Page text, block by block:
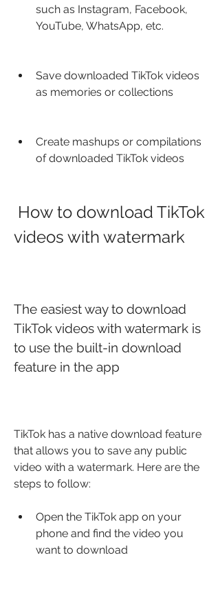
such as Instagram, Facebook,
YouTube, WhatsApp, etc.
Save downloaded TikTok videos
as memories or collections
Create mashups or compilations
of downloaded TikTok videos
videos with watermark
The easiest way to download
TikTok videos with watermark is
to use the built-in download
feature in the app
TikTok has a native download feature
that allows you to save any public
video with a watermark. Here are the
steps to follow:
Open the TikTok app on your
phone and find the video you
want to download